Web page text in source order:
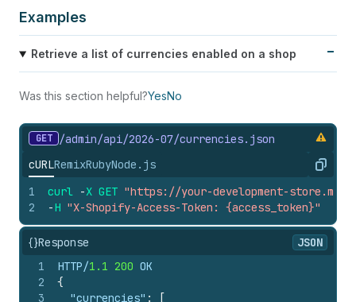
Examples
Retrieve a list of currencies enabled on a shop
Was this section helpful?YesNo
GET /admin/api/2026-07/currencies. json
cURLRemixRubyNode.js Copy
1
2
curl -X GET "https://your-development-
-H "X-Shopify-Access-Token: {access_token}"
{}Response
JSON
1
2
3
HTTP/1.1 200 OK
{
"currencies" :
[